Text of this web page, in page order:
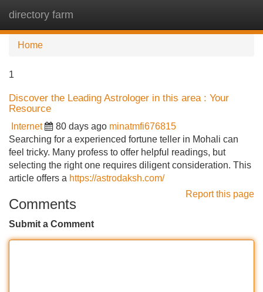
directory farm
Home
1
Discover the Leading Astrologer in this area : Your
Resource
Internet 80 days ago minatmfi676815
Searching for a experienced fortune teller in Mohali can
feel tricky. Many profess to offer helpful readings, but
selecting the right one requires diligent consideration. This
article offers a https://astrodaksh.com/
Report this page
Comments
Submit a Comment